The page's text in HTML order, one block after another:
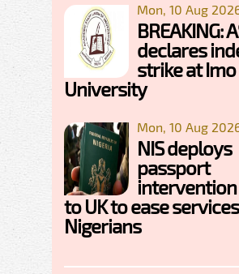
Mon, 10 Aug
BREAKING:
declares
strike at
University
Mon, 10 Aug
NIS deploys
passport
to UK to ease
Nigerians